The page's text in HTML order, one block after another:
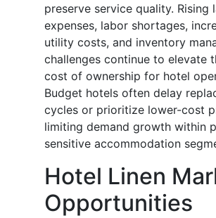
preserve service quality. Rising
expenses, labor shortages,
utility costs, and inventory
challenges continue to elevate
cost of ownership for hotel
Budget hotels often delay
cycles or prioritize lower-cost
limiting demand growth within
sensitive accommodation
Hotel Linen
Opportunities